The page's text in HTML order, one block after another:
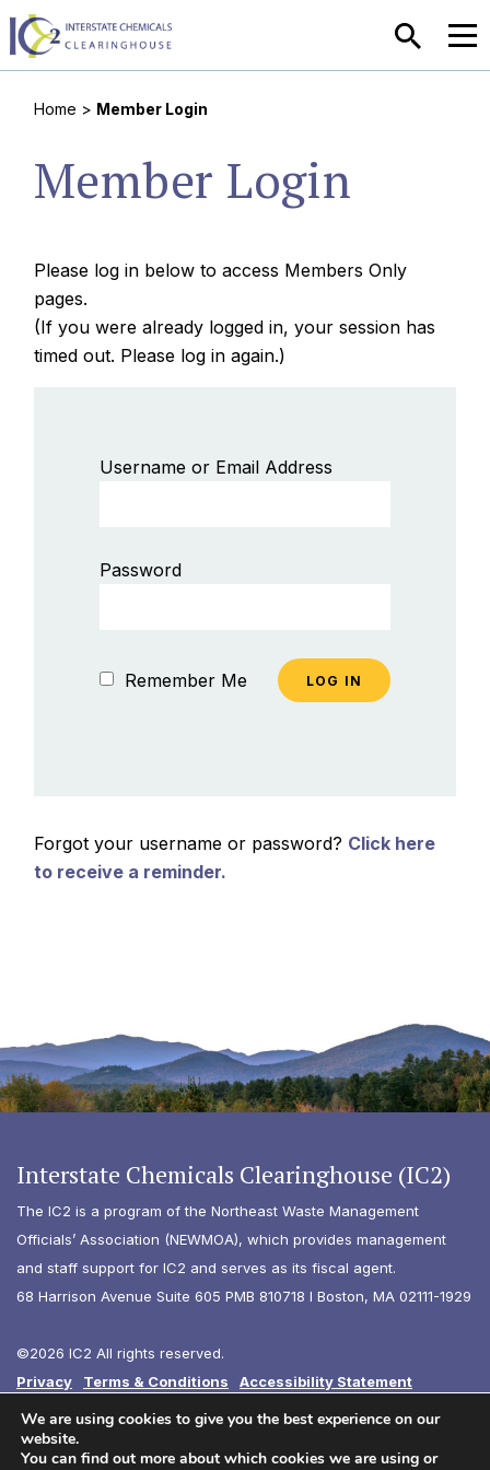
SEARCH
Home > Member Login
Member Login
Please log in below to access Members Only
pages.
(If you were already logged in, your session has
timed out. Please log in again.)
Username or Email Address
Password
Remember Me
Forgot your username or password? Click here
to receive a reminder.
Interstate Chemicals Clearinghouse (IC2)
The IC2 is a program of the Northeast Waste Management
Officials’ Association (NEWMOA), which provides management
and staff support for IC2 and serves as its fiscal agent.
68 Harrison Avenue Suite 605 PMB 810718 I Boston, MA 02111-1929
©2026 IC2 All rights reserved.
Privacy
Terms & Conditions
Accessibility Statement
Diversity
We are using cookies to give you the best experience on our
website.
You can find out more about which cookies we are using or